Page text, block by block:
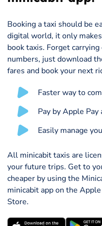
Booking a taxi should be
digital world, it only
book taxis. Forget
numbers, just download
fares and book your next
Faster way to
Pay by Apple Pay
Easily manage
All minicabit taxis are
your future trips. Get to
cheaper by using the
minicabit app on the
Store.